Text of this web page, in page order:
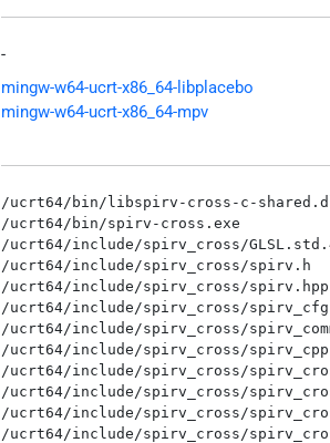
-
mingw-w64-ucrt-x86_64-libplacebo
mingw-w64-ucrt-x86_64-mpv
/ucrt64/bin/libspirv-cross-c-
/ucrt64/bin/spirv-cross.exe
/ucrt64/include/spirv_cross/
/ucrt64/include/spirv_cross/spirv.h
/ucrt64/include/spirv_cross/spirv.hpp
/ucrt64/include/spirv_cross/
/ucrt64/include/spirv_cross/
/ucrt64/include/spirv_cross/
/ucrt64/include/spirv_cross/
/ucrt64/include/spirv_cross/
/ucrt64/include/spirv_cross/
/ucrt64/include/spirv_cross/